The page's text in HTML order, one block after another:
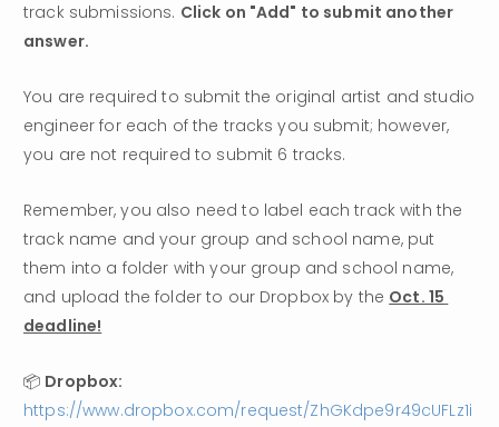
track submissions. Click on "Add" to submit another
answer.
You are required to submit the original artist and studio
engineer for each of the tracks you submit; however,
you are not required to submit 6 tracks.
Remember, you also need to label each track with the
track name and your group and school name, put
them into a folder with your group and school name,
and upload the folder to our Dropbox by the Oct. 15
deadline!
📦
https://www.dropbox.com/request/ZhGKdpe9r49cUFLz1i